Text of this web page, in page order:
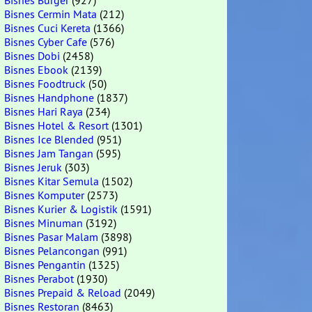
Bisnes Cermin Mata (212)
Bisnes Cuci Kereta (1366)
Bisnes Cyber Cafe (576)
Bisnes Dobi (2458)
Bisnes Ebook (2139)
Bisnes Foodtruck (50)
Bisnes Handphone (1837)
Bisnes Hari Raya (234)
Bisnes Hotel & Resort(1301)
Bisnes Ice Blended (951)
Bisnes Jam Tangan (595)
Bisnes Jeruk (303)
Bisnes Kitar Semula (1502)
Bisnes Komputer(2573)
Bisnes Kurier & Logistik (1591)
Bisnes Minuman (3192)
Bisnes Pasar Malam (3898)
Bisnes Pelancongan (991)
Bisnes Pengantin (1325)
Bisnes Perabot(1930)
Bisnes Prepaid & Reload (2049)
Bisnes Restoran (8463)